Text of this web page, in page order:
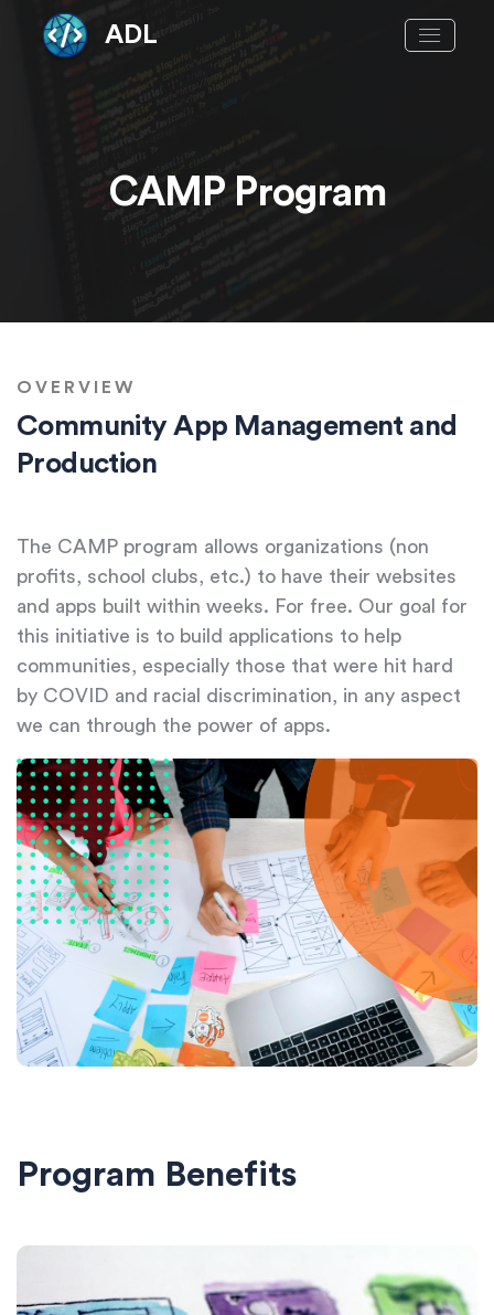
ADL
CAMP Program
OVERVIEW
Community App Management and
Production
The CAMP program allows organizations (non
profits, school clubs, etc.) to have their websites
and apps built within weeks. For free. Our goal for
this initiative is to build applications to help
communities, especially those that were hit hard
by COVID and racial discrimination, in any aspect
we can through the power of apps.
Program Benefits